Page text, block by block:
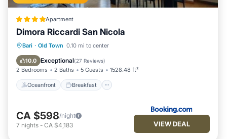
Apartment
Dimora Riccardi San Nicola
Bari · Old Town 0.10 mi to center
10.0 Exceptional(27 Reviews)
2 Bedrooms 2 Baths 5 Guests 1528.48 ft²
Oceanfront Breakfast
Oceanfront Breakfast
Balcony/Terrace
CA $598/night
7 nights - CA $4,183 VIEW DEAL